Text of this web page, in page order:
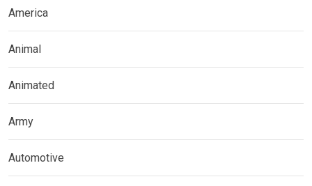
America
Animal
Animated
Army
Automotive